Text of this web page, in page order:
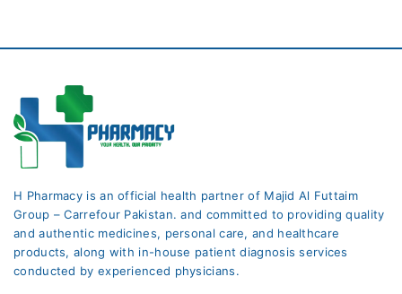
H Pharmacy is an official health partner of Majid Al Futtaim
Group – Carrefour Pakistan. and committed to providing quality
and authentic medicines, personal care, and healthcare
products, along with in-house patient diagnosis services
conducted by experienced physicians.